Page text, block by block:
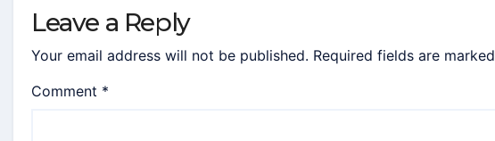
Leave a Reply
Your email address will not be published. Required fields are marked
Comment *